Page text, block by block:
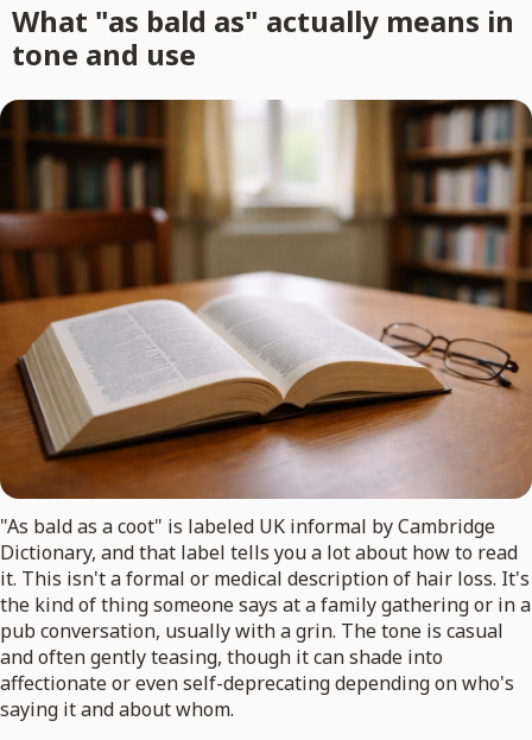
What "as bald as" actually means in
tone and use
"As bald as a coot" is labeled UK informal by Cambridge
Dictionary, and that label tells you a lot about how to read
it. This isn't a formal or medical description of hair loss. It's
the kind of thing someone says at a family gathering or in a
pub conversation, usually with a grin. The tone is casual
and often gently teasing, though it can shade into
affectionate or even self-deprecating depending on who's
saying it and about whom.